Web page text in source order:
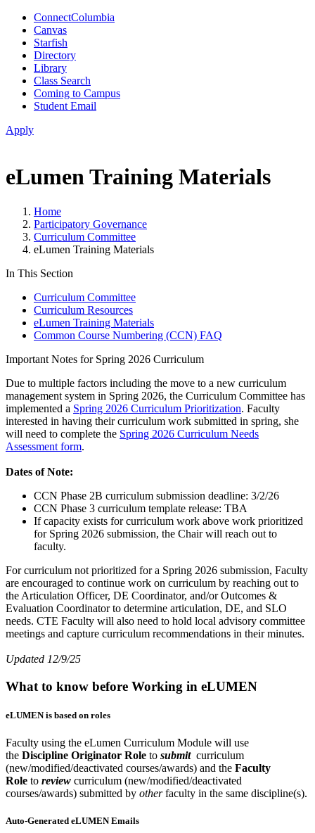
ConnectColumbia
Canvas
Starfish
Directory
Library
Class Search
Coming to Campus
Student Email
Apply
eLumen Training Materials
Home
Participatory Governance
Curriculum Committee
eLumen Training Materials
In This Section
Curriculum Committee
Curriculum Resources
eLumen Training Materials
Common Course Numbering (CCN) FAQ
Important Notes for Spring 2026 Curriculum
Due to multiple factors including the move to a new curriculum
management system in Spring 2026, the Curriculum Committee has
implemented a Spring 2026 Curriculum Prioritization. Faculty
interested in having their curriculum work submitted in spring, she
will need to complete the Spring 2026 Curriculum Needs
Assessment form.
Dates of Note:
CCN Phase 2B curriculum submission deadline: 3/2/26
CCN Phase 3 curriculum template release: TBA
If capacity exists for curriculum work above work prioritized
for Spring 2026 submission, the Chair will reach out to
faculty.
For curriculum not prioritized for a Spring 2026 submission, Faculty
are encouraged to continue work on curriculum by reaching out to
the Articulation Officer, DE Coordinator, and/or Outcomes &
Evaluation Coordinator to determine articulation, DE, and SLO
needs. CTE Faculty will also need to hold local advisory committee
meetings and capture curriculum recommendations in their minutes.
Updated 12/9/25
What to know before Working in eLUMEN
eLUMEN is based on roles
Faculty using the eLumen Curriculum Module will use
the Discipline Originator Role to submit curriculum
(new/modified/deactivated courses/awards) and the Faculty
Role to review curriculum (new/modified/deactivated
courses/awards) submitted by other faculty in the same discipline(s).
Auto-Generated eLUMEN Emails